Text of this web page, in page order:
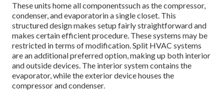
These units home all componentssuch as the compressor,
condenser, and evaporatorin a single closet. This
structured design makes setup fairly straightforward and
makes certain efficient procedure. These systems may be
restricted in terms of modification. Split HVAC systems
are an additional preferred option, making up both interior
and outside devices. The interior system contains the
evaporator, while the exterior device houses the
compressor and condenser.